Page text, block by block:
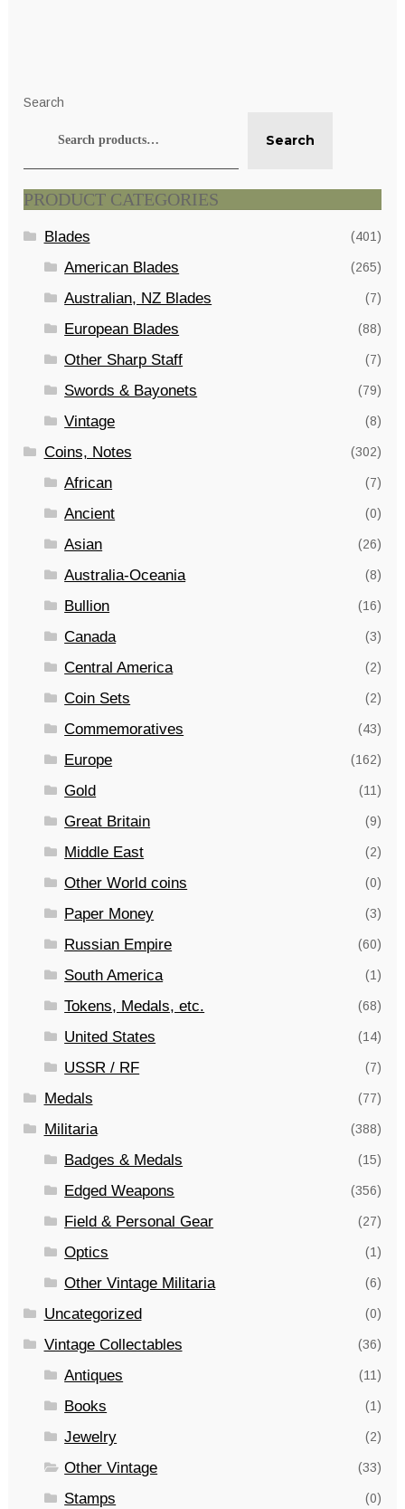
Search
Search
PRODUCT CATEGORIES
Blades (401)
American Blades (265)
Australian, NZ Blades (7)
European Blades (88)
Other Sharp Staff (7)
Swords & Bayonets (79)
Vintage (8)
Coins, Notes (302)
African (7)
Ancient (0)
Asian (26)
Australia-Oceania (8)
Bullion (16)
Canada (3)
Central America (2)
Coin Sets (2)
Commemoratives (43)
Europe (162)
Gold (11)
Great Britain (9)
Middle East (2)
Other World coins (0)
Paper Money (3)
Russian Empire (60)
South America (1)
Tokens, Medals, etc. (68)
United States (14)
USSR / RF (7)
Medals (77)
Militaria (388)
Badges & Medals (15)
Edged Weapons (356)
Field & Personal Gear (27)
Optics (1)
Other Vintage Militaria (6)
Uncategorized (0)
Vintage Collectables (36)
Antiques (11)
Books (1)
Jewelry (2)
Other Vintage (33)
Stamps (0)